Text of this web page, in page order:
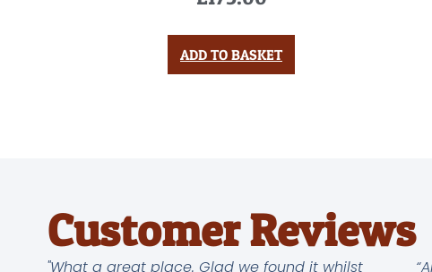
ADD TO BASKET
Customer Reviews
"What a great place. Glad we found it whilst